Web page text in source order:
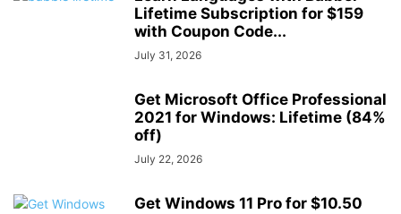
Lifetime Subscription for $159
with Coupon Code...
July 31, 2026
Get Microsoft Office Professional
2021 for Windows: Lifetime (84%
off)
July 22, 2026
Get Windows 11 Pro for $10.50